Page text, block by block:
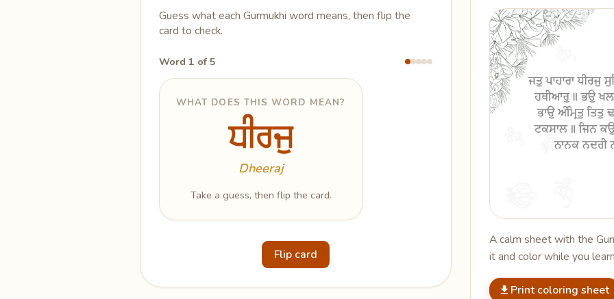
Guess what each Gurmukhi word means, then flip the
card to check.
Word 1 of 5
WHAT DOES THIS WORD MEAN?
ਧੀਰਜੁ
Dheeraj
Take a guess, then flip the card.
ਧੀਰਜੁ
Patience
Flip card
A calm sheet with the
it and color while you
Print coloring sheet